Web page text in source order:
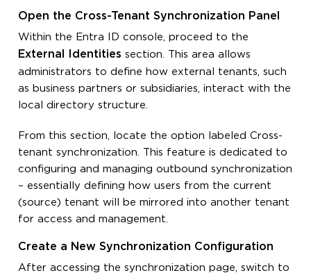
Open the Cross-Tenant Synchronization Panel
Within the Entra ID console, proceed to the
External Identities section. This area allows
administrators to define how external tenants, such
as business partners or subsidiaries, interact with the
local directory structure.
From this section, locate the option labeled Cross-
tenant synchronization. This feature is dedicated to
configuring and managing outbound synchronization
– essentially defining how users from the current
(source) tenant will be mirrored into another tenant
for access and management.
Create a New Synchronization Configuration
After accessing the synchronization page, switch to